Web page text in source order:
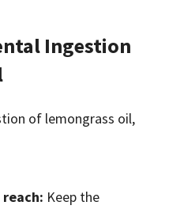
Ingestion
of lemongrass oil,
Keep the